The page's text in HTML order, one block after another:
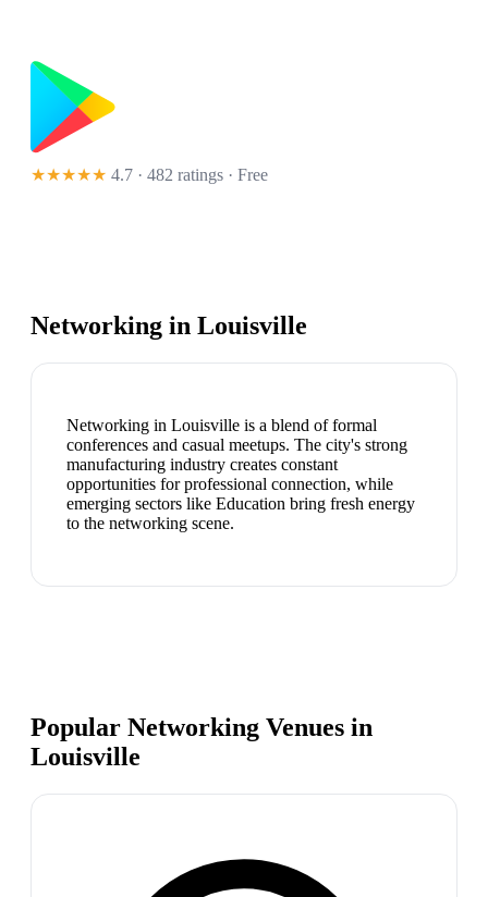
★★★★★ 4.7 · 482 ratings · Free
Networking in Louisville
Networking in Louisville is a blend of formal
conferences and casual meetups. The city's strong
manufacturing industry creates constant
opportunities for professional connection, while
emerging sectors like Education bring fresh energy
to the networking scene.
Popular Networking Venues in
Louisville